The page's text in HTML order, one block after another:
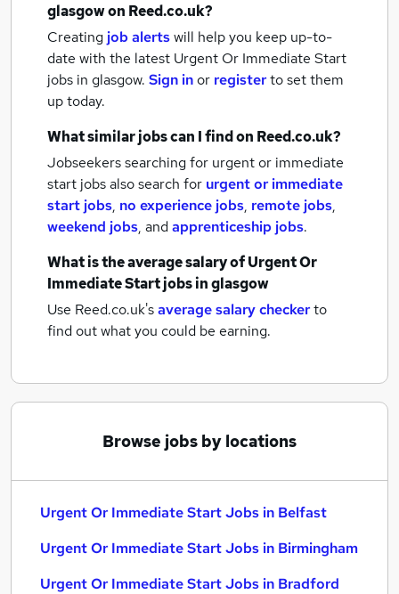
glasgowon Reed.co.uk?
Creating job alertswill help you keep up-to-
date with the latest Urgent Or Immediate Start
jobs in glasgow. Sign inor registerto set them
up today.
What similar jobs can I find on Reed.co.uk?
Jobseekers searching for urgent or immediate
start jobs also search for urgent or immediate
start jobs, no experience jobs, remote jobs,
weekend jobs, andapprenticeship jobs.
What is the average salary ofUrgent Or
Immediate Start jobsin glasgow
Use Reed.co.uk'saverage salary checkerto
find out what you could be earning.
Browse jobs by locations
Urgent Or Immediate Start Jobs in Belfast
Urgent Or Immediate Start Jobs in Birmingham
Urgent Or Immediate Start Jobs in Bradford